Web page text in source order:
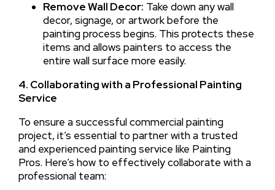
Remove Wall Decor: Take down any wall
decor, signage, or artwork before the
painting process begins. This protects these
items and allows painters to access the
entire wall surface more easily.
4. Collaborating with a Professional Painting
Service
To ensure a successful commercial painting
project, it’s essential to partner with a trusted
and experienced painting service like Painting
Pros. Here’s how to effectively collaborate with a
professional team: